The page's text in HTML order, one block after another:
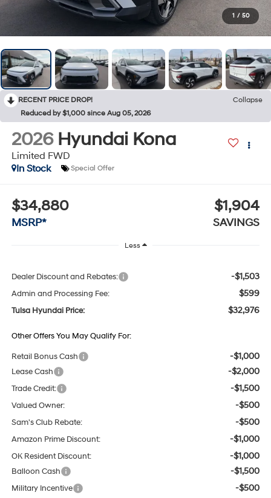
1 / 50
RECENT PRICE DROP!
Collapse
Reduced by $1,000 since Aug 05, 2026
2026 Hyundai Kona
Limited FWD
In Stock
Special Offer
$34,880
MSRP*
$1,904
SAVINGS
Less
Dealer Discount and Rebates: -$1,503
Admin and Processing Fee: $599
Tulsa Hyundai Price: $32,976
Other Offers You May Qualify For:
Retail Bonus Cash -$1,000
Lease Cash -$2,000
Trade Credit: -$1,500
Valued Owner: -$500
Sam's Club Rebate: -$500
Amazon Prime Discount: -$1,000
OK Resident Discount: -$1,000
Balloon Cash -$1,500
Military Incentive -$500